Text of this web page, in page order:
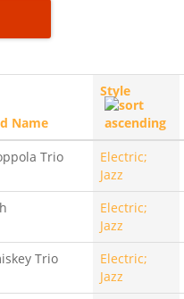
Name
Style
Trio
Electric;
Jazz
Electric;
Jazz
Trio
Electric;
Jazz